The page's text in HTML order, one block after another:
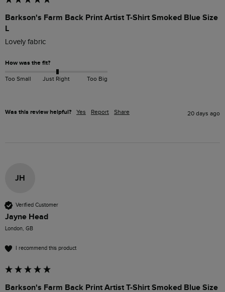
Barkson's Farm Back Print Artist T-Shirt Smoked Blue Size
L
Lovely fabric
How was the fit?
Too Small Just Right Too Big
Was this review helpful? Yes Report Share 20 days ago
JH
Verified Customer
Jayne Head
London, GB
I recommend this product
Barkson's Farm Back Print Artist T-Shirt Smoked Blue Size